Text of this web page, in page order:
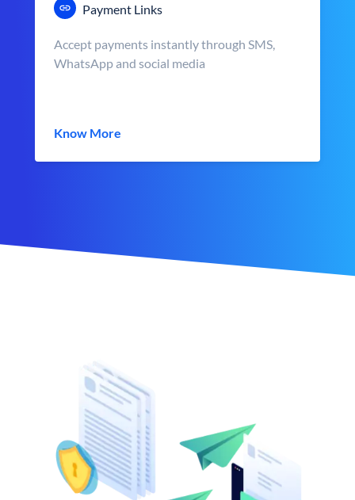
Payment Links
Accept payments instantly through SMS,
WhatsApp and social media
Know More